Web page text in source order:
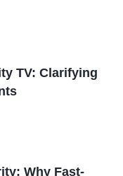
TV: Clarifying
Why Fast-